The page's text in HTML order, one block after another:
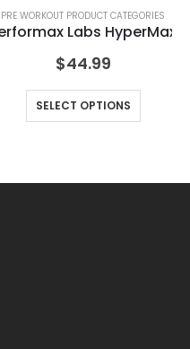
PRE WORKOUT PRODUCT CATEGORIES
Labs HyperMax
$44.99
SELECT OPTIONS